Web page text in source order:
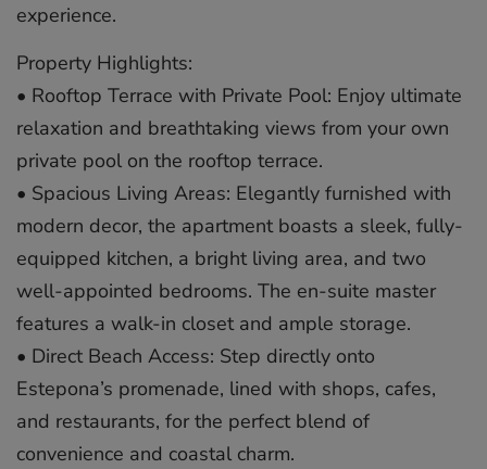
experience.
Property Highlights:
• Rooftop Terrace with Private Pool: Enjoy ultimate
relaxation and breathtaking views from your own
private pool on the rooftop terrace.
• Spacious Living Areas: Elegantly furnished with
modern decor, the apartment boasts a sleek, fully-
equipped kitchen, a bright living area, and two
well-appointed bedrooms. The en-suite master
features a walk-in closet and ample storage.
• Direct Beach Access: Step directly onto
Estepona’s promenade, lined with shops, cafes,
and restaurants, for the perfect blend of
convenience and coastal charm.